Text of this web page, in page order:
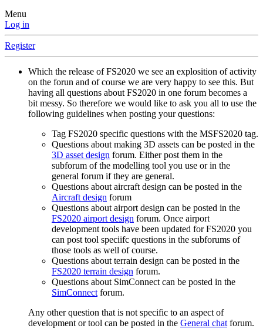
Menu
Log in
Register
Which the release of FS2020 we see an explosition of activity
on the forun and of course we are very happy to see this. But
having all questions about FS2020 in one forum becomes a
bit messy. So therefore we would like to ask you all to use the
following guidelines when posting your questions:
Tag FS2020 specific questions with the MSFS2020 tag.
Questions about making 3D assets can be posted in the
3D asset design forum. Either post them in the
subforum of the modelling tool you use or in the
general forum if they are general.
Questions about aircraft design can be posted in the
Aircraft design forum
Questions about airport design can be posted in the
FS2020 airport design forum. Once airport
development tools have been updated for FS2020 you
can post tool speciifc questions in the subforums of
those tools as well of course.
Questions about terrain design can be posted in the
FS2020 terrain design forum.
Questions about SimConnect can be posted in the
SimConnectforum.
Any other question that is not specific to an aspect of
development or tool can be posted in the General chatforum.